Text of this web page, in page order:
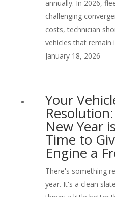
annually. In 2026,
challenging
costs, technician
vehicles that remain
January 18, 2026
Your
New Year
Time to
Engine a
There's something
year. It's a clean